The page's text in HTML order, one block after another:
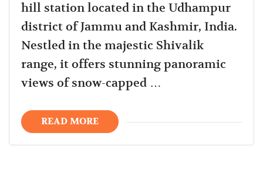
hill station located in the Udhampur
district of Jammu and Kashmir, India.
Nestled in the majestic Shivalik
range, it offers stunning panoramic
views of snow-capped …
READ MORE